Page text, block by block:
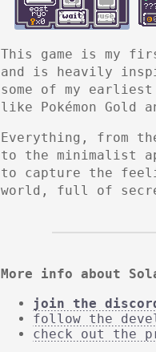
This game is my
and is heavily
some of my
like Pokémon Gold
Everything, from
to the minimalist
to capture the
world, full of
More info about
join the
follow the
check out the